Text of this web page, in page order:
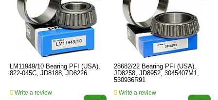
LM11949/10 Bearing PFI (USA),
822-045C, JD8188, JD8226
Write a review
28682/22 Bearing PFI (USA),
JD8258, JD8952, 3045407M1,
530936R91
Write a review